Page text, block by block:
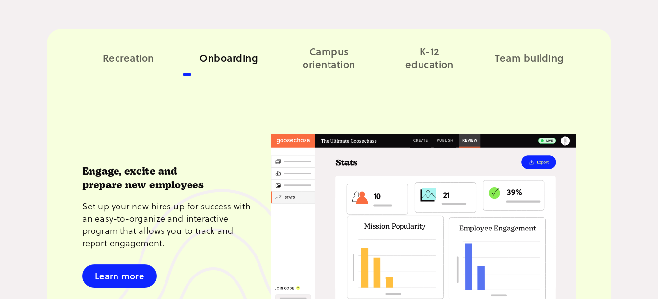
Recreation Onboarding
Campus
orientation
K-12
education
Team building
Engage, excite and
prepare new employees
Set up your new hires up for success with
an easy-to-organize and interactive
program that allows you to track and
report engagement.
Learn more